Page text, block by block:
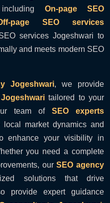
including On-page SEO
page SEO services
services Jogeshwari to
and meets modern SEO
Jogeshwari, we provide
tailored to your
team of SEO experts
local market dynamics and
enhance your visibility in
you need a complete
ourSEO agency
solutions that drive
provide expert guidance